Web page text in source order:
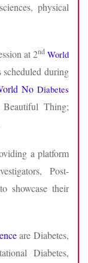
physical
at 2nd World
during
No Diabetes
Thing;
a platform
Post-
showcase their
are Diabetes,
Diabetes,